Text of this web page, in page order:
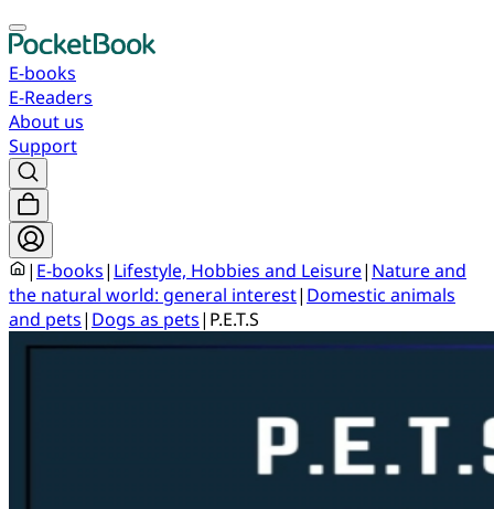
E-books
E-Readers
About us
Support
| E-books| Lifestyle, Hobbies and Leisure| Nature and
the natural world: general interest| Domestic animals
and pets| Dogs as pets| P.E.T.S